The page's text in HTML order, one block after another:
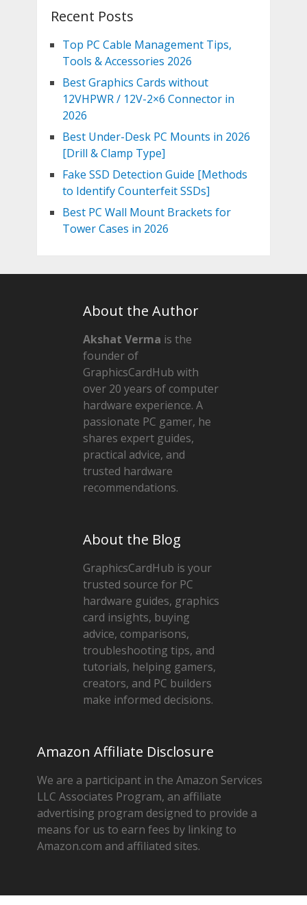
Recent Posts
Top PC Cable Management Tips,
Tools & Accessories 2026
Best Graphics Cards without
12VHPWR / 12V-2×6 Connector in
2026
Best Under-Desk PC Mounts in 2026
[Drill & Clamp Type]
Fake SSD Detection Guide [Methods
to Identify Counterfeit SSDs]
Best PC Wall Mount Brackets for
Tower Cases in 2026
About the Author
Akshat Verma is the
founder of
GraphicsCardHub with
over 20 years of computer
hardware experience. A
passionate PC gamer, he
shares expert guides,
practical advice, and
trusted hardware
recommendations.
About the Blog
GraphicsCardHub is your
trusted source for PC
hardware guides, graphics
card insights, buying
advice, comparisons,
troubleshooting tips, and
tutorials, helping gamers,
creators, and PC builders
make informed decisions.
Amazon Affiliate Disclosure
We are a participant in the Amazon Services
LLC Associates Program, an affiliate
advertising program designed to provide a
means for us to earn fees by linking to
Amazon.com and affiliated sites.